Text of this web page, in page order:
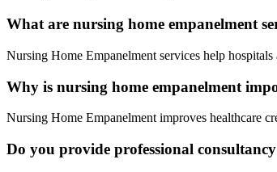
What are nursing home empanelment
Nursing Home Empanelment services help
Why is nursing home empanelment
Nursing Home Empanelment improves healthcare
Do you provide professional